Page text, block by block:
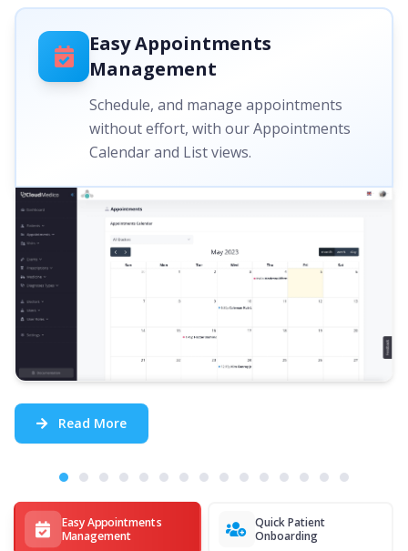
Easy Appointments
Management
Quick Patient
Onboarding
Easy Appointments
Management
Schedule, and manage appointments
without effort, with our Appointments
Calendar and List views.
Read More